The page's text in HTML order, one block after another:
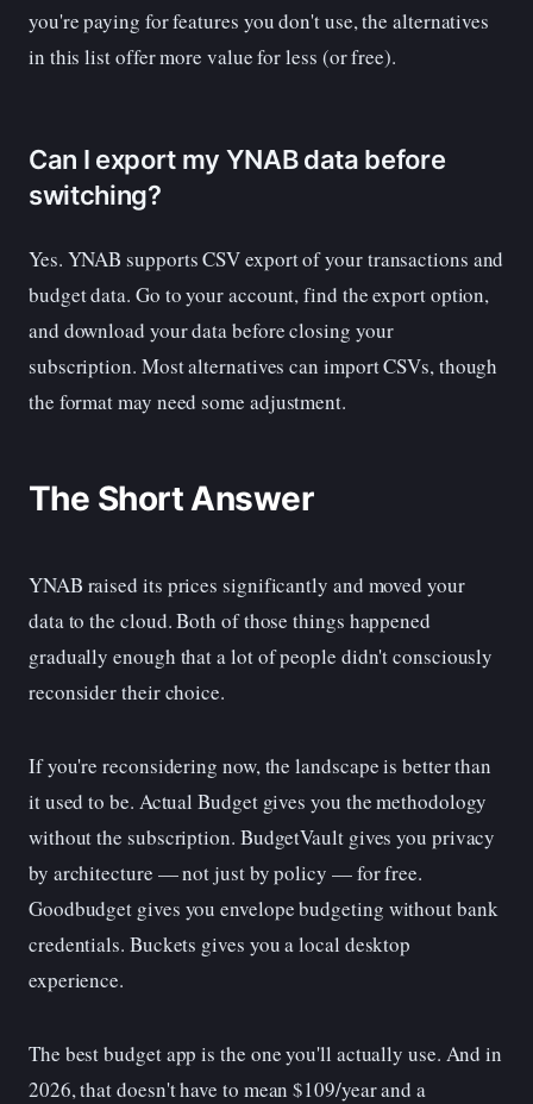
you're paying for features you don't use, the alternatives
in this list offer more value for less (or free).
Can I export my YNAB data before
switching?
Yes. YNAB supports CSV export of your transactions and
budget data. Go to your account, find the export option,
and download your data before closing your
subscription. Most alternatives can import CSVs, though
the format may need some adjustment.
The Short Answer
YNAB raised its prices significantly and moved your
data to the cloud. Both of those things happened
gradually enough that a lot of people didn't consciously
reconsider their choice.
If you're reconsidering now, the landscape is better than
it used to be. Actual Budget gives you the methodology
without the subscription. BudgetVault gives you privacy
by architecture — not just by policy — for free.
Goodbudget gives you envelope budgeting without bank
credentials. Buckets gives you a local desktop
experience.
The best budget app is the one you'll actually use. And in
2026, that doesn't have to mean $109/year and a